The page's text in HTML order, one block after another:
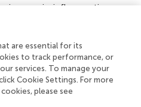
,inflammation,
B, Zhang X and Xu X (2023)
in improving the survival
Pharmacol.14:1128147.
are essential for its
to track performance, or
services. To manage your
Cookie Settings. For more
please see